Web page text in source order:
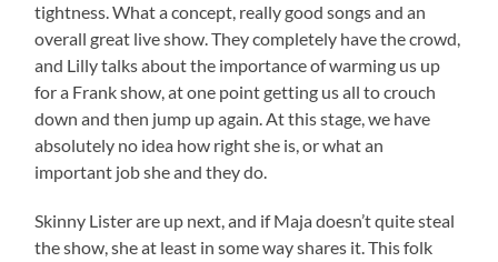
tightness. What a concept, really good songs and an
overall great live show. They completely have the crowd,
and Lilly talks about the importance of warming us up
for a Frank show, at one point getting us all to crouch
down and then jump up again. At this stage, we have
absolutely no idea how right she is, or what an
important job she and they do.
Skinny Lister are up next, and if Maja doesn’t quite steal
the show, she at least in some way shares it. This folk